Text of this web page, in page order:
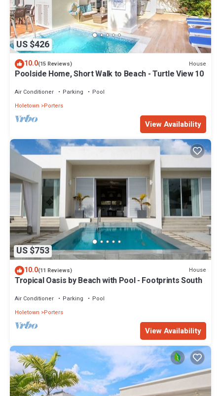
US $426
10.0(15 Reviews) House
Poolside Home, Short Walk to Beach - Turtle View 10
Air Conditioner Parking
Pool
Holetown
Porters
View Availability
US $753
10.0(11 Reviews) House
Tropical Oasis by Beach with Pool - Footprints South
Air Conditioner Parking
Pool
Holetown
Porters
View Availability